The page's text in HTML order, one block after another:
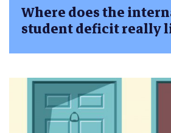
Where does the
student deficit really